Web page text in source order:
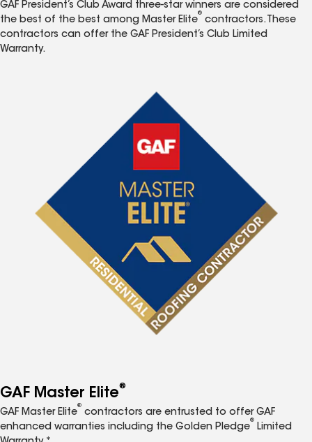
GAF President’s Club Award three-star winners are considered
the best of the best among Master Elite
®
contractors. These
contractors can offer the GAF President’s Club Limited
Warranty.
GAF Master Elite®
GAF Master Elite
®
contractors are entrusted to offer GAF
enhanced warranties including the Golden Pledge
®
Limited